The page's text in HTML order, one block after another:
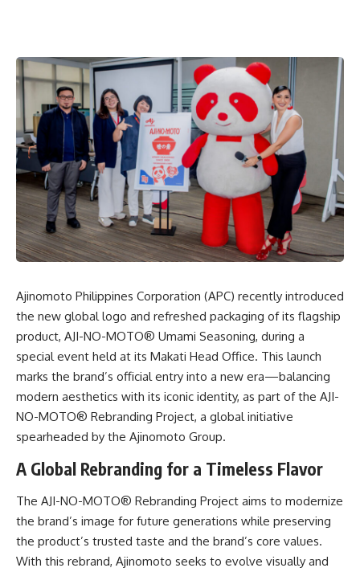
Ajinomoto Philippines Corporation (APC) recently introduced
the new global logo and refreshed packaging of its flagship
product, AJI-NO-MOTO® Umami Seasoning, during a
special event held at its Makati Head Office. This launch
marks the brand’s official entry into a new era—balancing
modern aesthetics with its iconic identity, as part of the AJI-
NO-MOTO® Rebranding Project, a global initiative
spearheaded by the Ajinomoto Group.
A Global Rebranding for a Timeless Flavor
The AJI-NO-MOTO® Rebranding Project aims to modernize
the brand’s image for future generations while preserving
the product’s trusted taste and the brand’s core values.
With this rebrand, Ajinomoto seeks to evolve visually and